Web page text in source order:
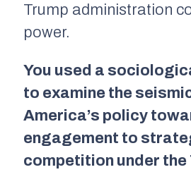
Trump administration
power.
You used a
to examine the
America’s policy
engagement to
competition under the